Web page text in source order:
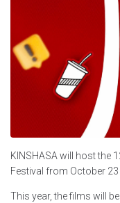
KINSHASA will host the
Festival from October 23
This year, the films will